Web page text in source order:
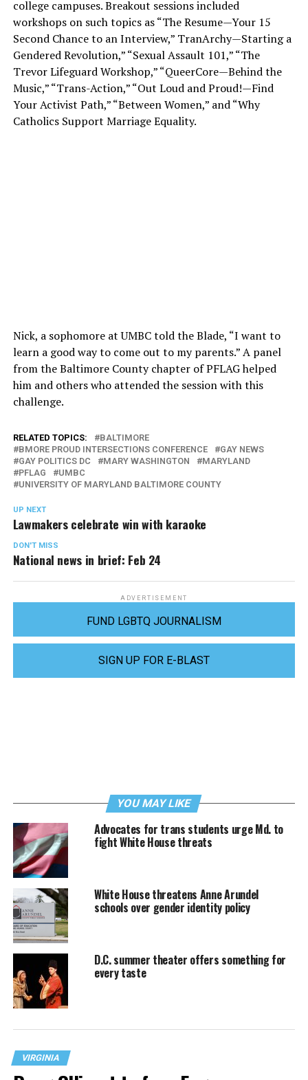
college campuses. Breakout sessions included
workshops on such topics as “The Resume—Your 15
Second Chance to an Interview,” TranArchy—Starting a
Gendered Revolution,” “Sexual Assault 101,” “The
Trevor Lifeguard Workshop,” “QueerCore—Behind the
Music,” “Trans-Action,” “Out Loud and Proud!—Find
Your Activist Path,” “Between Women,” and “Why
Catholics Support Marriage Equality.
Nick, a sophomore at UMBC told the Blade, “I want to
learn a good way to come out to my parents.” A panel
from the Baltimore County chapter of PFLAG helped
him and others who attended the session with this
challenge.
RELATED TOPICS:
BALTIMORE
BMORE PROUD INTERSECTIONS CONFERENCE
GAY NEWS
GAY POLITICS DC
MARY WASHINGTON
MARYLAND
PFLAG
UMBC
UNIVERSITY OF MARYLAND BALTIMORE COUNTY
UP NEXT
Lawmakers celebrate win with karaoke
DON'T MISS
National news in brief: Feb 24
ADVERTISEMENT
FUND LGBTQ JOURNALISM
SIGN UP FOR E-BLAST
YOU MAY LIKE
Advocates for trans students urge Md. to
fight White House threats
White House threatens Anne Arundel
schools over gender identity policy
D.C. summer theater offers something for
every taste
VIRGINIA